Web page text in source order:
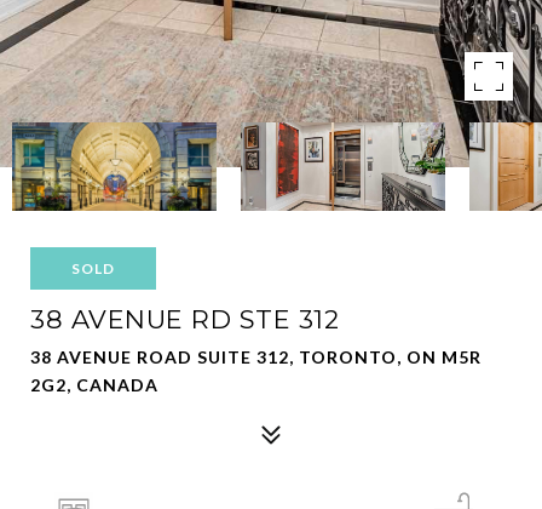
SOLD
38 AVENUE RD STE 312
38 AVENUE ROAD SUITE 312, TORONTO, ON M5R
2G2, CANADA